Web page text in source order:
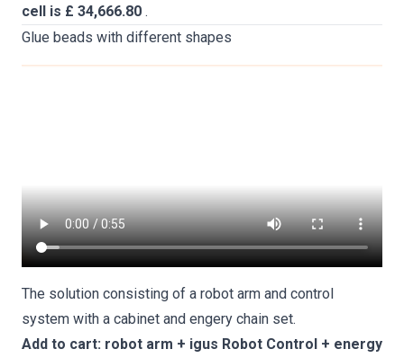
cell is £ 34,666.80 .
Glue beads with different shapes
The solution consisting of a robot arm and control
system with a cabinet and engery chain set.
Add to cart: robot arm + igus Robot Control + energy